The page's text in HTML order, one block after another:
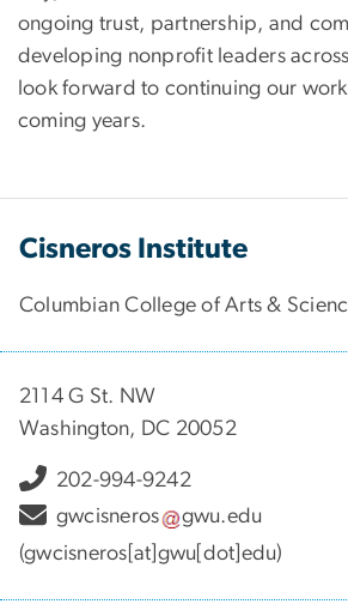
ongoing trust, partnership, and
developing nonprofit leaders
look forward to continuing our
coming years.
Cisneros Institute
Columbian College of Arts &
2114 G St. NW
Washington, DC 20052
202-994-9242
gwcisneros
gwu.edu
(gwcisneros[at]gwu[dot]edu)